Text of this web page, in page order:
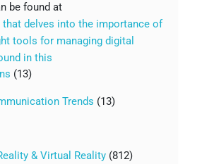
be found at
delves into the importance of
tools for managing digital
in this
(13)
Trends (13)
& Virtual Reality (812)